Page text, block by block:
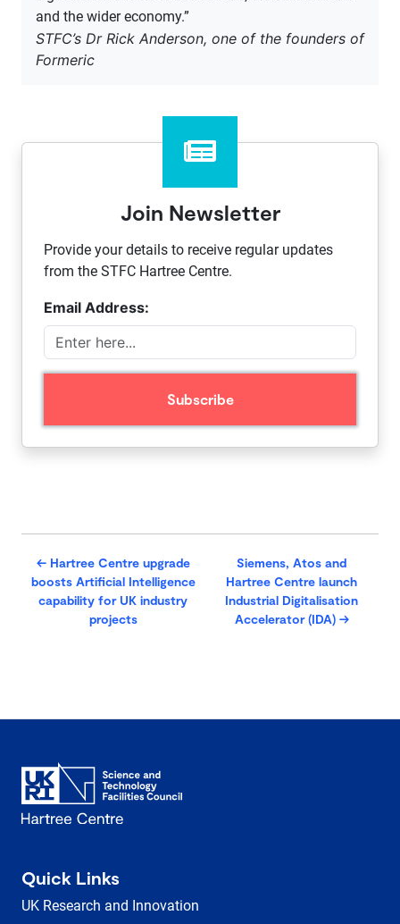
and the wider economy.”
STFC’s Dr Rick Anderson, one of the founders of
Formeric
Join Newsletter
Provide your details to receive regular updates
from the STFC Hartree Centre.
Email Address:
← Hartree Centre upgrade
boosts Artificial Intelligence
capability for UK industry
projects
Siemens, Atos and
Hartree Centre launch
Industrial Digitalisation
Accelerator (IDA) →
Quick Links
UK Research and Innovation